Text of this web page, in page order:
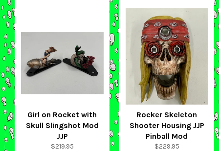
Girl on Rocket with
Skull Slingshot Mod
JJP
Regular
$219.95
Rocker Skeleton
Shooter Housing JJP
Pinball Mod
Regular
$229.95